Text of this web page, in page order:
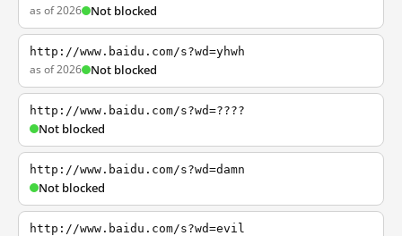
as of 2026 Not blocked
http://www.baidu.com/s?wd=yhwh
as of 2026 Not blocked
http://www.baidu.com/s?wd=????
Not blocked
http://www.baidu.com/s?wd=damn
Not blocked
http://www.baidu.com/s?wd=evil